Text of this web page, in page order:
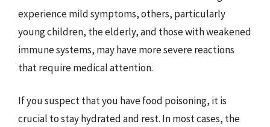
experience mild symptoms, others, particularly
young children, the elderly, and those with weakened
immune systems, may have more severe reactions
that require medical attention.
If you suspect that you have food poisoning, it is
crucial to stay hydrated and rest. In most cases, the